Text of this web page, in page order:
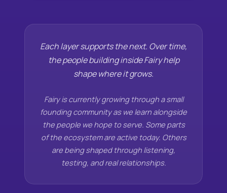
Each layer supports the next. Over time,
the people building inside Fairy help
shape where it grows.
Fairy is currently growing through a small
founding community as we learn alongside
the people we hope to serve. Some parts
of the ecosystem are active today. Others
are being shaped through listening,
testing, and real relationships.